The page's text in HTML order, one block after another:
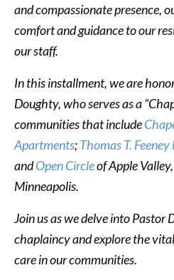
and compassionate presence,
comfort and guidance to our
our staff.
In this installment, we are
Doughty, who serves as a
communities that include
Apartments;Thomas T.
andOpen Circleof Apple
Minneapolis.
Join us as we delve into Pastor
chaplaincy and explore the
care in our communities.